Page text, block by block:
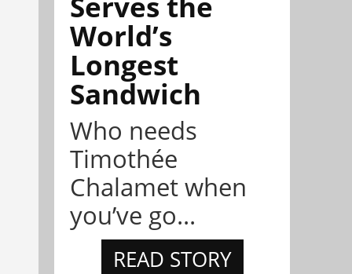
World’s
Longest
Sandwich
Who needs
Timothée
Chalamet when
you’ve go...
READ STORY